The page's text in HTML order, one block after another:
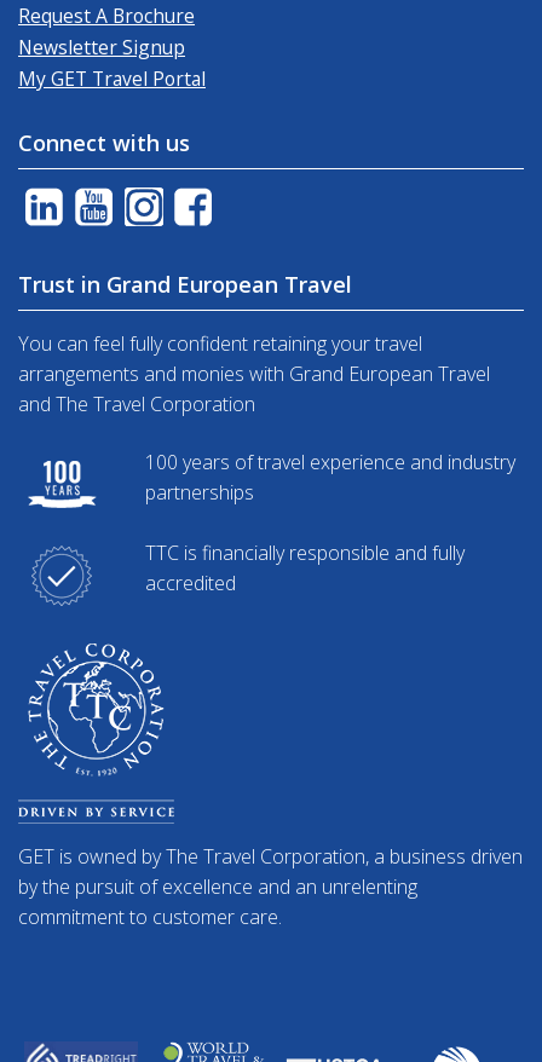
Request A Brochure
Newsletter Signup
My GET Travel Portal
Connect with us
Trust in Grand European Travel
You can feel fully confident retaining your travel
arrangements and monies with Grand European Travel
and The Travel Corporation
100 years of travel experience and industry
partnerships
TTC is financially responsible and fully
accredited
GET is owned by The Travel Corporation, a business driven
by the pursuit of excellence and an unrelenting
commitment to customer care.